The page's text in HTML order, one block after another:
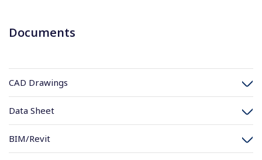
Documents
CAD Drawings
Data Sheet
BIM/Revit